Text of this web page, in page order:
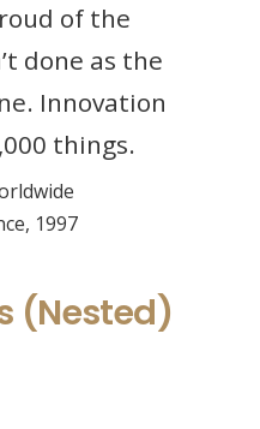
of the
done as the
Innovation
things.
1997
(Nested)